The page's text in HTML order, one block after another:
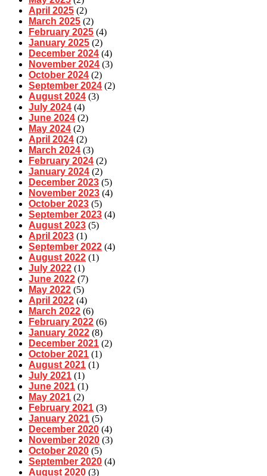
April 2025 (2)
March 2025 (2)
February 2025 (4)
January 2025 (2)
December 2024 (4)
November 2024 (3)
October 2024 (2)
September 2024 (2)
August 2024 (3)
July 2024 (4)
June 2024 (2)
May 2024 (2)
April 2024 (2)
March 2024 (3)
February 2024 (2)
January 2024 (2)
December 2023 (5)
November 2023 (4)
October 2023 (5)
September 2023 (4)
August 2023 (5)
April 2023 (1)
September 2022 (4)
August 2022 (1)
July 2022 (1)
June 2022 (7)
May 2022 (5)
April 2022 (4)
March 2022 (6)
February 2022 (6)
January 2022 (8)
December 2021 (2)
October 2021 (1)
August 2021 (1)
July 2021 (1)
June 2021 (1)
May 2021 (2)
February 2021 (3)
January 2021 (5)
December 2020 (4)
November 2020 (3)
October 2020 (5)
September 2020 (4)
August 2020 (3)